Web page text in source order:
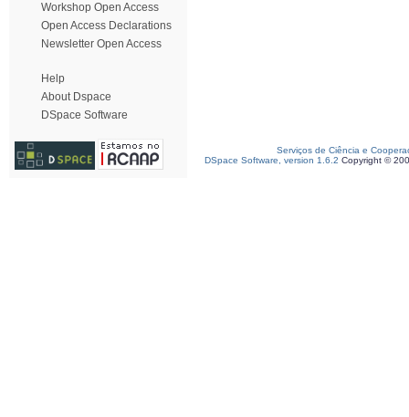
Workshop Open Access
Open Access Declarations
Newsletter Open Access
Help
About Dspace
DSpace Software
Serviços de Ciência e
DSpace Software, version 1.6.2 Copyright ©